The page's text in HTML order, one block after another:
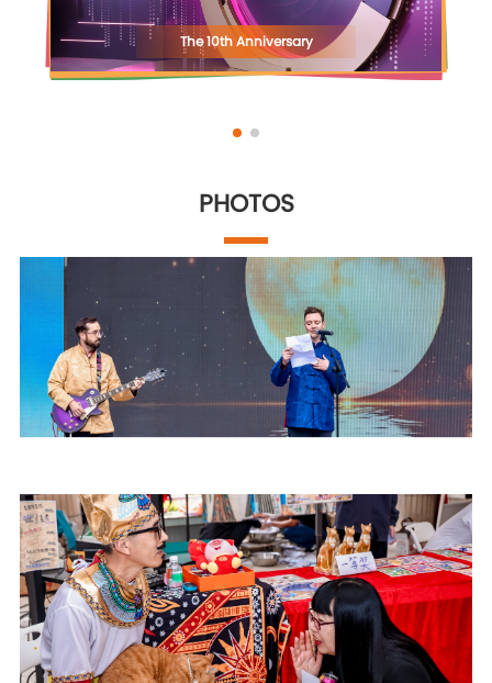
The 10th Anniversary
PHOTOS